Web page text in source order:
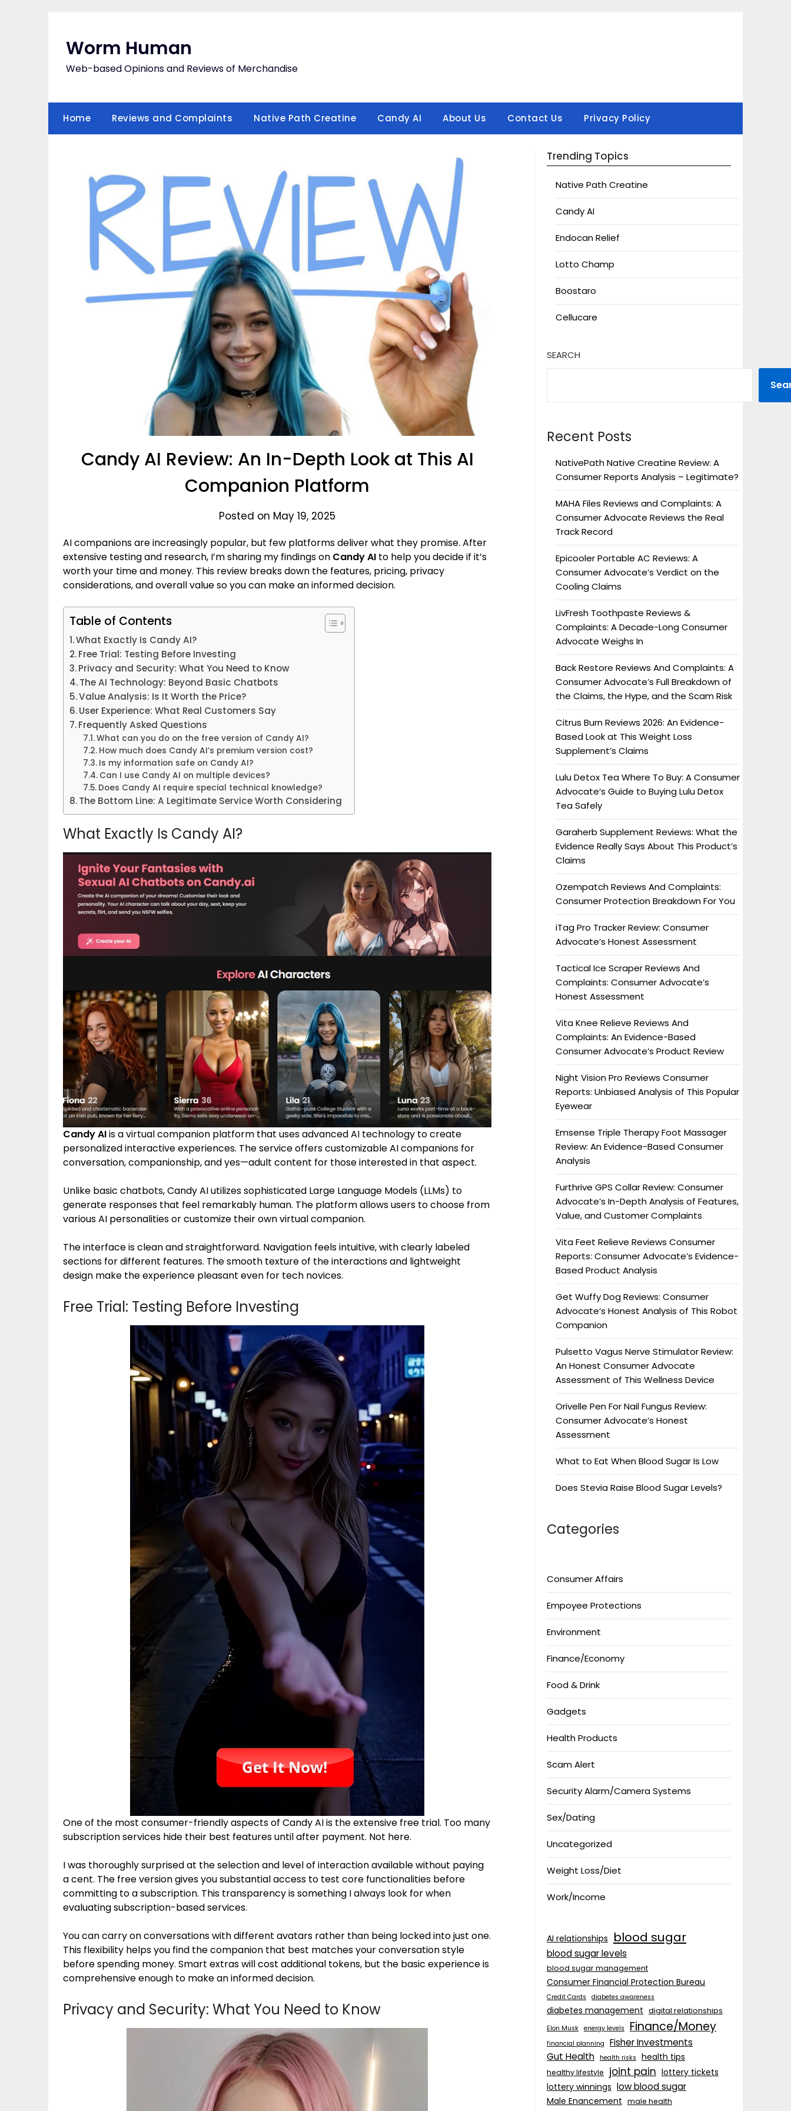
Worm Human
Web-based Opinions and Reviews of Merchandise
Home Reviews and Complaints Native Path Creatine Candy AI About Us Contact Us Privacy Policy
Candy AI Review: An In-Depth Look at This AI
Companion Platform
Posted on May 19, 2025
AI companions are increasingly popular, but few platforms deliver what they promise. After
extensive testing and research, I’m sharing my findings on Candy AI to help you decide if it’s
worth your time and money. This review breaks down the features, pricing, privacy
considerations, and overall value so you can make an informed decision.
Table of Contents
What Exactly Is Candy AI?
Free Trial: Testing Before Investing
Privacy and Security: What You Need to Know
The AI Technology: Beyond Basic Chatbots
Value Analysis: Is It Worth the Price?
User Experience: What Real Customers Say
Frequently Asked Questions
What can you do on the free version of Candy AI?
How much does Candy AI’s premium version cost?
Is my information safe on Candy AI?
Can I use Candy AI on multiple devices?
Does Candy AI require special technical knowledge?
The Bottom Line: A Legitimate Service Worth Considering
What Exactly Is Candy AI?
Candy AIis a virtual companion platform that uses advanced AI technology to create
personalized interactive experiences. The service offers customizable AI companions for
conversation, companionship, and yes—adult content for those interested in that aspect.
Unlike basic chatbots, Candy AI utilizes sophisticated Large Language Models (LLMs) to
generate responses that feel remarkably human. The platform allows users to choose from
various AI personalities or customize their own virtual companion.
The interface is clean and straightforward. Navigation feels intuitive, with clearly labeled
sections for different features. The smooth texture of the interactions and lightweight
design make the experience pleasant even for tech novices.
Free Trial: Testing Before Investing
One of the most consumer-friendly aspects of Candy AI is the extensive free trial. Too many
subscription services hide their best features until after payment. Not here.
I was thoroughly surprised at the selection and level of interaction available without paying
a cent. The free version gives you substantial access to test core functionalities before
committing to a subscription. This transparency is something I always look for when
evaluating subscription-based services.
You can carry on conversations with different avatars rather than being locked into just one.
This flexibility helps you find the companion that best matches your conversation style
before spending money. Smart extras will cost additional tokens, but the basic experience is
comprehensive enough to make an informed decision.
Privacy and Security: What You Need to Know
Trending Topics
Native Path Creatine
Candy AI
Endocan Relief
Lotto Champ
Boostaro
Cellucare
SEARCH
Recent Posts
NativePath Native Creatine Review: A
Consumer Reports Analysis – Legitimate?
MAHA Files Reviews and Complaints: A
Consumer Advocate Reviews the Real
Track Record
Epicooler Portable AC Reviews: A
Consumer Advocate’s Verdict on the
Cooling Claims
LivFresh Toothpaste Reviews &
Complaints: A Decade-Long Consumer
Advocate Weighs In
Back Restore Reviews And Complaints: A
Consumer Advocate’s Full Breakdown of
the Claims, the Hype, and the Scam Risk
Citrus Burn Reviews 2026: An Evidence-
Based Look at This Weight Loss
Supplement’s Claims
Lulu Detox Tea Where To Buy: A Consumer
Advocate’s Guide to Buying Lulu Detox
Tea Safely
Garaherb Supplement Reviews: What the
Evidence Really Says About This Product’s
Claims
Ozempatch Reviews And Complaints:
Consumer Protection Breakdown For You
iTag Pro Tracker Review: Consumer
Advocate’s Honest Assessment
Tactical Ice Scraper Reviews And
Complaints: Consumer Advocate’s
Honest Assessment
Vita Knee Relieve Reviews And
Complaints: An Evidence-Based
Consumer Advocate’s Product Review
Night Vision Pro Reviews Consumer
Reports: Unbiased Analysis of This Popular
Eyewear
Emsense Triple Therapy Foot Massager
Review: An Evidence-Based Consumer
Analysis
Furthrive GPS Collar Review: Consumer
Advocate’s In-Depth Analysis of Features,
Value, and Customer Complaints
Vita Feet Relieve Reviews Consumer
Reports: Consumer Advocate’s Evidence-
Based Product Analysis
Get Wuffy Dog Reviews: Consumer
Advocate’s Honest Analysis of This Robot
Companion
Pulsetto Vagus Nerve Stimulator Review:
An Honest Consumer Advocate
Assessment of This Wellness Device
Orivelle Pen For Nail Fungus Review:
Consumer Advocate’s Honest
Assessment
What to Eat When Blood Sugar Is Low
Does Stevia Raise Blood Sugar Levels?
Categories
Consumer Affairs
Empoyee Protections
Environment
Finance/Economy
Food & Drink
Gadgets
Health Products
Scam Alert
Security Alarm/Camera Systems
Sex/Dating
Uncategorized
Weight Loss/Diet
Work/Income
AI relationships blood sugar
blood sugar levels
blood sugar management
Consumer Financial Protection Bureau
Credit Cards diabetes awareness
diabetes management digital relationships
Elon Musk energy levels Finance/Money
financial planning
Fisher Investments
Gut Health
health risks health tips
healthy lifestyle joint pain lottery tickets
lottery winnings low blood sugar
Male Enancement male health